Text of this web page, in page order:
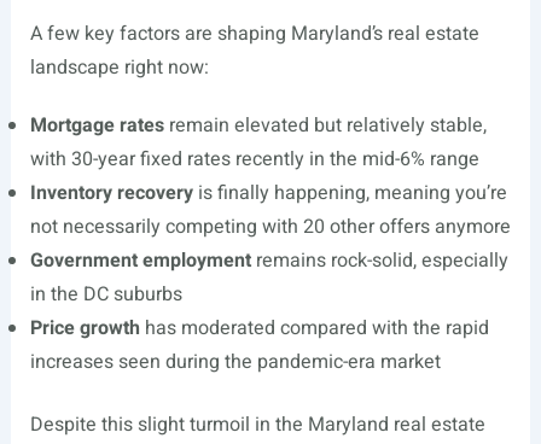
A few key factors are shaping Maryland’s real estate
landscape right now:
Mortgage ratesremain elevated but relatively stable,
with 30-year fixed rates recently in the mid-6% range
Inventory recoveryis finally happening, meaning you’re
not necessarily competing with 20 other offers anymore
Government employmentremains rock-solid, especially
in the DC suburbs
Price growth has moderated compared with the rapid
increases seen during the pandemic-era market
Despite this slight turmoil in the Maryland real estate